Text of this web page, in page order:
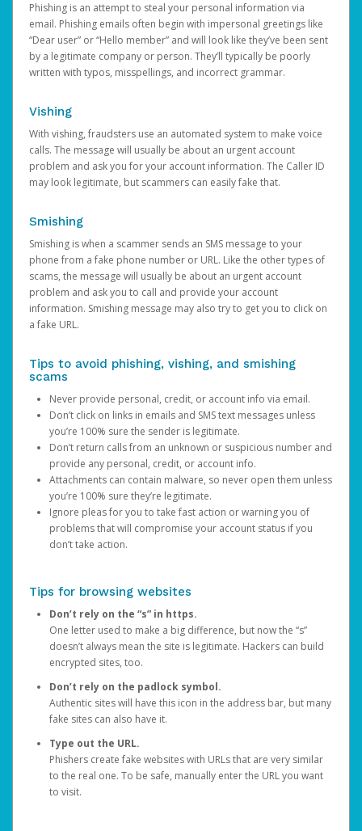
Phishing is an attempt to steal your personal information via
email. Phishing emails often begin with impersonal greetings like
“Dear user” or “Hello member” and will look like they’ve been sent
by a legitimate company or person. They’ll typically be poorly
written with typos, misspellings, and incorrect grammar.
Vishing
With vishing, fraudsters use an automated system to make voice
calls. The message will usually be about an urgent account
problem and ask you for your account information. The Caller ID
may look legitimate, but scammers can easily fake that.
Smishing
Smishing is when a scammer sends an SMS message to your
phone from a fake phone number or URL. Like the other types of
scams, the message will usually be about an urgent account
problem and ask you to call and provide your account
information. Smishing message may also try to get you to click on
a fake URL.
Tips to avoid phishing, vishing, and smishing
scams
Never provide personal, credit, or account info via email.
Don’t click on links in emails and SMS text messages unless
you’re 100% sure the sender is legitimate.
Don’t return calls from an unknown or suspicious number and
provide any personal, credit, or account info.
Attachments can contain malware, so never open them unless
you’re 100% sure they’re legitimate.
Ignore pleas for you to take fast action or warning you of
problems that will compromise your account status if you
don’t take action.
Tips for browsing websites
Don’t rely on the “s” in https.
One letter used to make a big difference, but now the “s”
doesn’t always mean the site is legitimate. Hackers can build
encrypted sites, too.
Don’t rely on the padlock symbol.
Authentic sites will have this icon in the address bar, but many
fake sites can also have it.
Type out the URL.
Phishers create fake websites with URLs that are very similar
to the real one. To be safe, manually enter the URL you want
to visit.